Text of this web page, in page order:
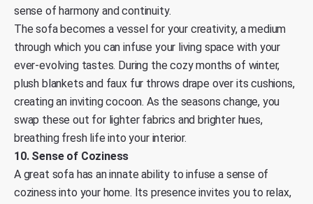
sense of harmony and continuity.
The sofa becomes a vessel for your creativity, a medium
through which you can infuse your living space with your
ever-evolving tastes. During the cozy months of winter,
plush blankets and faux fur throws drape over its cushions,
creating an inviting cocoon. As the seasons change, you
swap these out for lighter fabrics and brighter hues,
breathing fresh life into your interior.
10. Sense of Coziness
A great sofa has an innate ability to infuse a sense of
coziness into your home. Its presence invites you to relax,